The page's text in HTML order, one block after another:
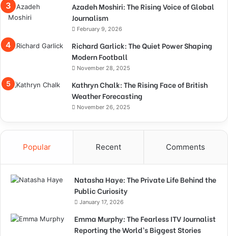
Azadeh Moshiri: The Rising Voice of Global
Journalism
February 9, 2026
Richard Garlick: The Quiet Power Shaping
Modern Football
November 28, 2025
Kathryn Chalk: The Rising Face of British
Weather Forecasting
November 26, 2025
Popular Recent Comments
Natasha Haye: The Private Life Behind the
Public Curiosity
January 17, 2026
Emma Murphy: The Fearless ITV Journalist
Reporting the World’s Biggest Stories